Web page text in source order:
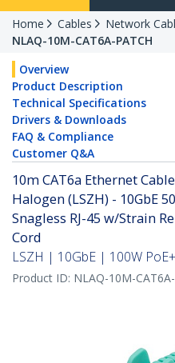
Home Cables Network
NLAQ-10M-CAT6A-PATCH
Overview
Product Description
Technical Specifications
Drivers & Downloads
FAQ & Compliance
Customer Q&A
10m CAT6a Ethernet
Halogen (LSZH) - 10GbE
Snagless RJ-45 w/Strain
Cord
LSZH | 10GbE | 100W
Product ID: NLAQ-10M-